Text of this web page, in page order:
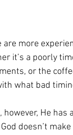
are more
it’s a poorly
or the
what bad
however, He
doesn’t